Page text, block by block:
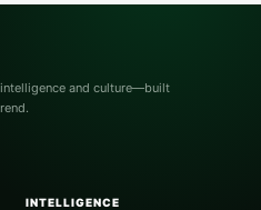
and culture—built
INTELLIGENCE